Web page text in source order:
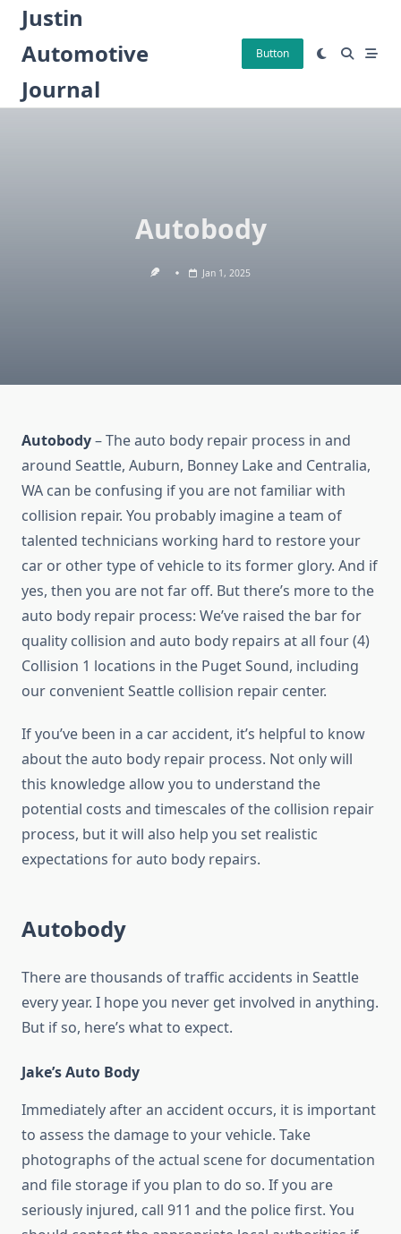
Skip
content
Justin
Automotive
Journal
Button
Autobody
Jan 1, 2025
Autobody– The auto body repair process in and
around Seattle, Auburn, Bonney Lake and Centralia,
WA can be confusing if you are not familiar with
collision repair. You probably imagine a team of
talented technicians working hard to restore your
car or other type of vehicle to its former glory. And if
yes, then you are not far off. But there’s more to the
auto body repair process: We’ve raised the bar for
quality collision and auto body repairs at all four (4)
Collision 1 locations in the Puget Sound, including
our convenient Seattle collision repair center.
If you’ve been in a car accident, it’s helpful to know
about the auto body repair process. Not only will
this knowledge allow you to understand the
potential costs and timescales of the collision repair
process, but it will also help you set realistic
expectations for auto body repairs.
Autobody
There are thousands of traffic accidents in Seattle
every year. I hope you never get involved in anything.
But if so, here’s what to expect.
Jake’s Auto Body
Immediately after an accident occurs, it is important
to assess the damage to your vehicle. Take
photographs of the actual scene for documentation
and file storage if you plan to do so. If you are
seriously injured, call 911 and the police first. You